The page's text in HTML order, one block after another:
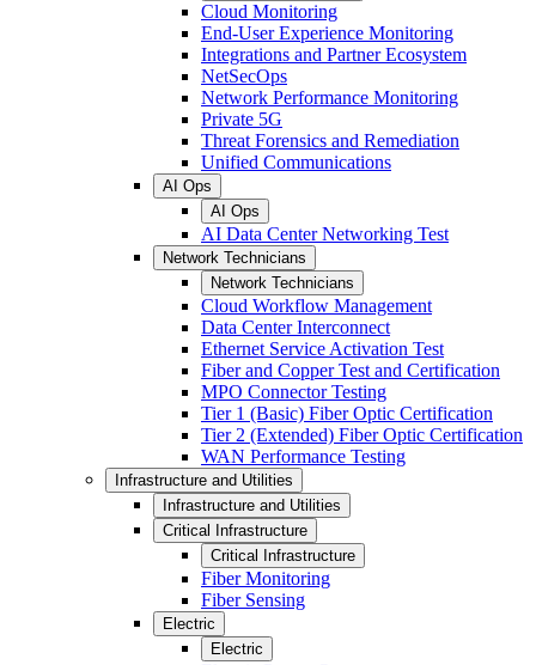
Cloud Monitoring
End-User Experience Monitoring
Integrations and Partner Ecosystem
NetSecOps
Network Performance Monitoring
Private 5G
Threat Forensics and Remediation
Unified Communications
AI Ops
AI Ops
AI Data Center Networking Test
Network Technicians
Network Technicians
Cloud Workflow Management
Data Center Interconnect
Ethernet Service Activation Test
Fiber and Copper Test and Certification
MPO Connector Testing
Tier 1 (Basic) Fiber Optic Certification
Tier 2 (Extended) Fiber Optic Certification
WAN Performance Testing
Infrastructure and Utilities
Infrastructure and Utilities
Critical Infrastructure
Critical Infrastructure
Fiber Monitoring
Fiber Sensing
Electric
Electric